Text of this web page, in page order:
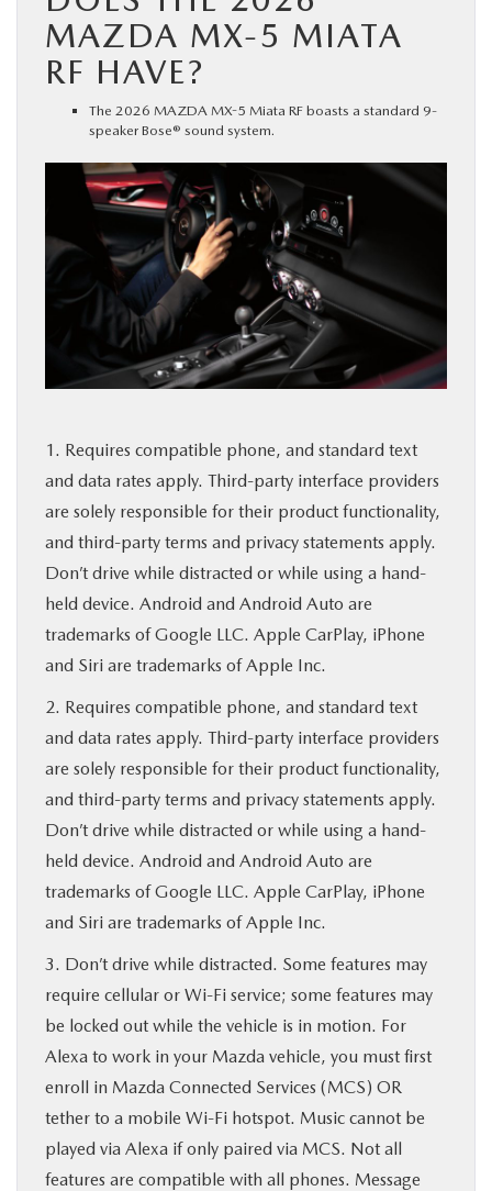
MAZDA MX-5 MIATA
RF HAVE?
The 2026 MAZDA MX-5 Miata RF boasts a standard 9-
speaker Bose® sound system.
1. Requires compatible phone, and standard text
and data rates apply. Third-party interface providers
are solely responsible for their product functionality,
and third-party terms and privacy statements apply.
Don’t drive while distracted or while using a hand-
held device. Android and Android Auto are
trademarks of Google LLC. Apple CarPlay, iPhone
and Siri are trademarks of Apple Inc.
2. Requires compatible phone, and standard text
and data rates apply. Third-party interface providers
are solely responsible for their product functionality,
and third-party terms and privacy statements apply.
Don’t drive while distracted or while using a hand-
held device. Android and Android Auto are
trademarks of Google LLC. Apple CarPlay, iPhone
and Siri are trademarks of Apple Inc.
3. Don’t drive while distracted. Some features may
require cellular or Wi-Fi service; some features may
be locked out while the vehicle is in motion. For
Alexa to work in your Mazda vehicle, you must first
enroll in Mazda Connected Services (MCS) OR
tether to a mobile Wi-Fi hotspot. Music cannot be
played via Alexa if only paired via MCS. Not all
features are compatible with all phones. Message